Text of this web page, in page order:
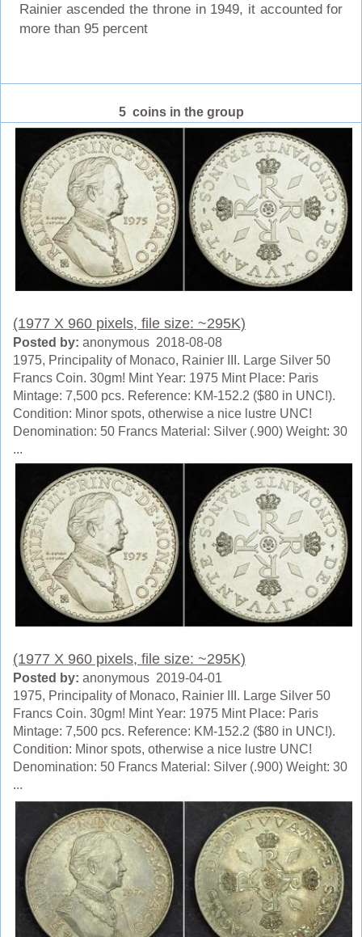
Rainier ascended the throne in 1949, it accounted for
more than 95 percent
5 coins in the group
(1977 X 960 pixels, file size: ~295K)
Posted by: anonymous 2018-08-08
1975, Principality of Monaco, Rainier III. Large Silver 50
Francs Coin. 30gm! Mint Year: 1975 Mint Place: Paris
Mintage: 7,500 pcs. Reference: KM-152.2 ($80 in UNC!).
Condition: Minor spots, otherwise a nice lustre UNC!
Denomination: 50 Francs Material: Silver (.900) Weight: 30
...
(1977 X 960 pixels, file size: ~295K)
Posted by: anonymous 2019-04-01
1975, Principality of Monaco, Rainier III. Large Silver 50
Francs Coin. 30gm! Mint Year: 1975 Mint Place: Paris
Mintage: 7,500 pcs. Reference: KM-152.2 ($80 in UNC!).
Condition: Minor spots, otherwise a nice lustre UNC!
Denomination: 50 Francs Material: Silver (.900) Weight: 30
...